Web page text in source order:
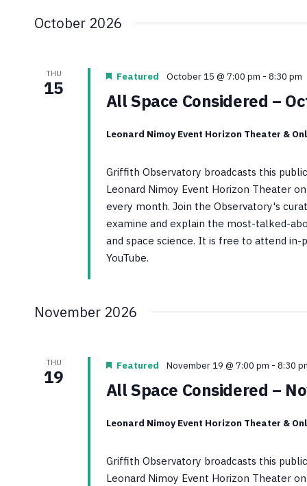
October 2026
THU
15
All Space Considered –
Featured October 15 @ 7:00 pm - 8:30 pm
Leonard Nimoy Event Horizon Theater &
Griffith Observatory broadcasts this
Leonard Nimoy Event Horizon Theater
every month. Join the Observatory's
examine and explain the most-talked-
and space science. It is free to attend in-
YouTube.
November 2026
THU
19
All Space Considered –
Featured November 19 @ 7:00 pm - 8:30
Leonard Nimoy Event Horizon Theater &
Griffith Observatory broadcasts this
Leonard Nimoy Event Horizon Theater